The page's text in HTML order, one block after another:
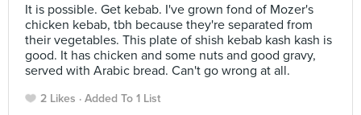
It is possible. Get kebab. I've grown fond of Mozer's
chicken kebab, tbh because they're separated from
their vegetables. This plate of shish kebab kash kash is
good. It has chicken and some nuts and good gravy,
served with Arabic bread. Can't go wrong at all.
2 Likes Added To 1 List